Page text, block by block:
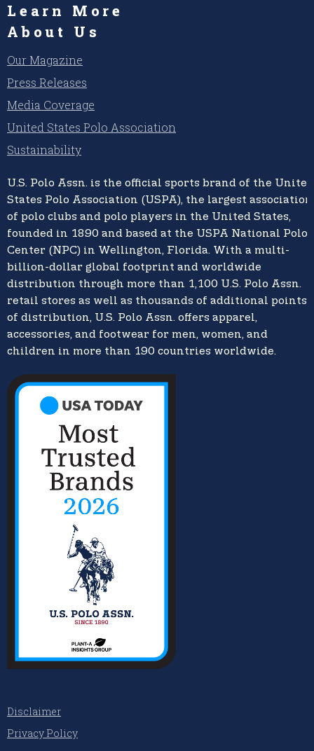
Learn More
About Us
Our Magazine
Press Releases
Media Coverage
United States Polo Association
Sustainability
U.S. Polo Assn. is the official sports brand of the United
States Polo Association (USPA), the largest association
of polo clubs and polo players in the United States,
founded in 1890 and based at the USPA National Polo
Center (NPC) in Wellington, Florida. With a multi-
billion-dollar global footprint and worldwide
distribution through more than 1,100 U.S. Polo Assn.
retail stores as well as thousands of additional points
of distribution, U.S. Polo Assn. offers apparel,
accessories, and footwear for men, women, and
children in more than 190 countries worldwide.
Disclaimer
Privacy Policy